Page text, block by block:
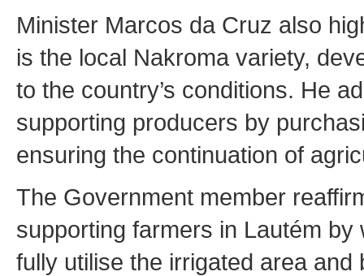
Minister Marcos da Cruz also
is the local Nakroma variety,
to the country’s conditions. He
supporting producers by
ensuring the continuation of
The Government member
supporting farmers in Lautém
fully utilise the irrigated area